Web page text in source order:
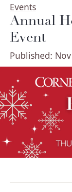
Events
Annual
Event
Published: